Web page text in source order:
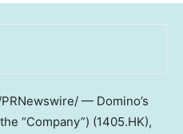
— Domino’s
“Company”) (1405.HK),